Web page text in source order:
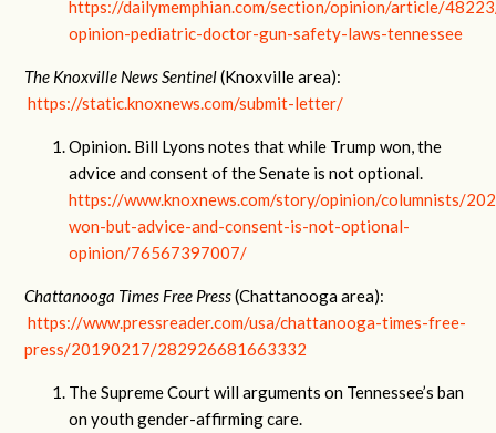
https://dailymemphian.com/section/opinion/article/
opinion-pediatric-doctor-gun-safety-laws-tennessee
The Knoxville News Sentinel(Knoxville area):
https://static.knoxnews.com/submit-letter/
Opinion. Bill Lyons notes that while Trump won, the
advice and consent of the Senate is not optional.
https://www.knoxnews.com/story/opinion/columnists/
won-but-advice-and-consent-is-not-optional-
opinion/76567397007/
Chattanooga Times Free Press(Chattanooga area):
https://www.pressreader.com/usa/chattanooga-times-free-
press/20190217/282926681663332
The Supreme Court will arguments on Tennessee’s ban
on youth gender-affirming care.